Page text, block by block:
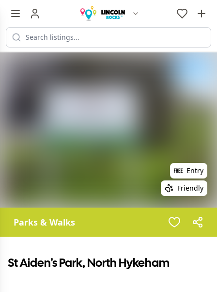
Entry
Friendly
Parks & Walks
St Aiden's Park, North Hykeham